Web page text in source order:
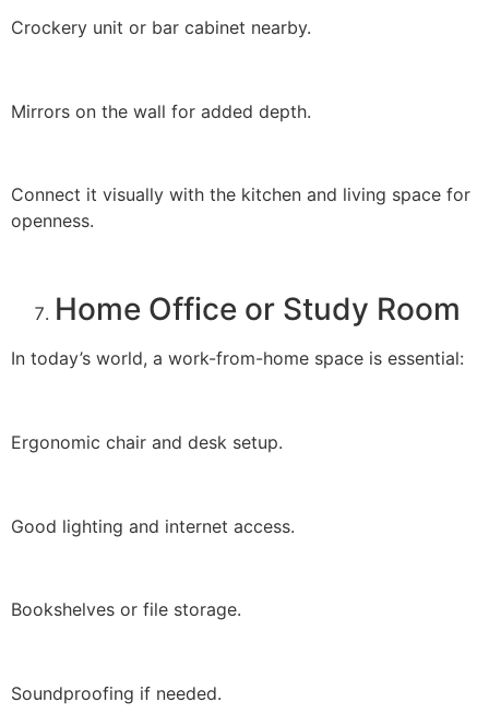
Crockery unit or bar cabinet nearby.
Mirrors on the wall for added depth.
Connect it visually with the kitchen and living space for
openness.
Home Office or Study Room
In today’s world, a work-from-home space is essential:
Ergonomic chair and desk setup.
Good lighting and internet access.
Bookshelves or file storage.
Soundproofing if needed.